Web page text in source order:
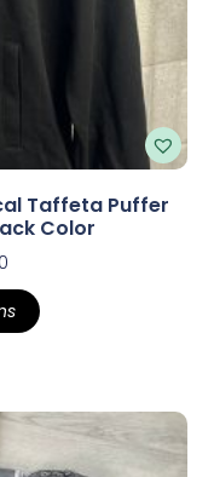
Taffeta Puffer
Color